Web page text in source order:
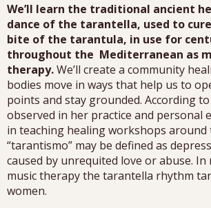
We’ll learn the traditional ancient
dance of the tarantella, used to
bite of the tarantula, in use for
throughout the Mediterranean as
therapy.We’ll create a community
bodies move in ways that help us to
points and stay grounded. According
observed in her practice and personal
in teaching healing workshops around
“tarantismo” may be defined as
caused by unrequited love or abuse. In
music therapy the tarantella rhythm
women.